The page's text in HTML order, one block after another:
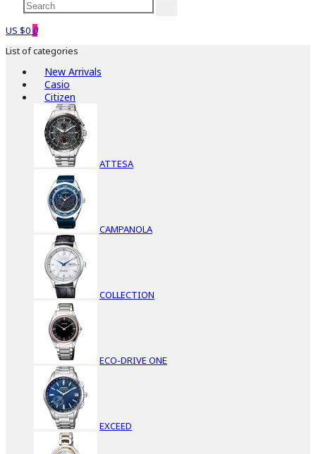
US $0 0
List of categories
New Arrivals
Casio
Citizen
ATTESA
CAMPANOLA
COLLECTION
ECO-DRIVE ONE
EXCEED